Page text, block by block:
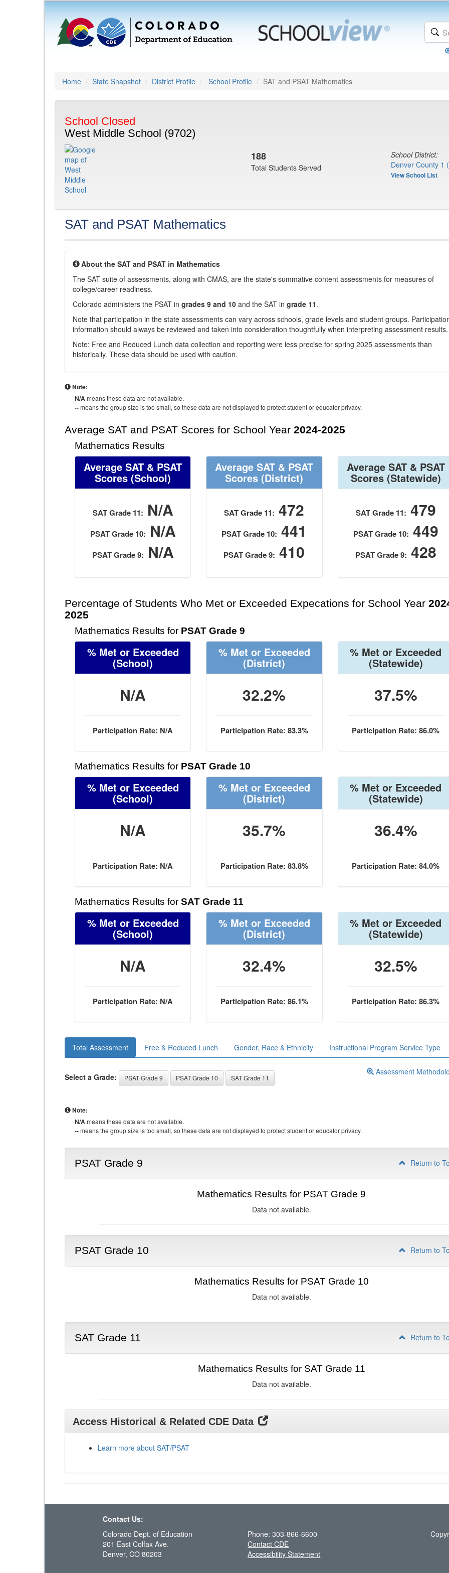
Home State Snapshot District Profile School Profile SAT and PSAT Mathematics
School Closed
West Middle School (9702)
188
Total Students Served
School District:
Denver County 1
View School List
SAT and PSAT Mathematics
About the SAT and PSAT in Mathematics
The SAT suite of assessments, along with CMAS, are the state's summative content assessments for measures of
college/career readiness.
Colorado administers the PSAT in grades 9 and 10 and the SAT in grade 11.
Note that participation in the state assessments can vary across schools, grade levels and student groups.
information should always be reviewed and taken into consideration thoughtfully when interpreting assessment results.
Note: Free and Reduced Lunch data collection and reporting were less precise for spring 2025 assessments than
historically. These data should be used with caution.
Note:
N/Ameans these data are not available.
--means the group size is too small, so these data are not displayed to protect student or educator privacy.
Average SAT and PSAT Scores for School Year 2024-2025
Mathematics Results
Average SAT & PSAT
Scores (School)
SAT Grade 11: N/A
PSAT Grade 10: N/A
PSAT Grade 9: N/A
Average SAT & PSAT
Scores (District)
SAT Grade 11: 472
PSAT Grade 10: 441
PSAT Grade 9: 410
Average SAT & PSAT
Scores(Statewide)
SAT Grade 11: 479
PSAT Grade 10: 449
PSAT Grade 9: 428
Percentage of Students Who Met or Exceeded Expecations for School Year
2025
Mathematics Results for PSAT Grade 9
% Met or Exceeded
(School)
N/A
Participation Rate: N/A
% Met or Exceeded
(District)
32.2%
Participation Rate: 83.3%
% Met or Exceeded
(Statewide)
37.5%
Participation Rate: 86.0%
Mathematics Results for PSAT Grade 10
% Met or Exceeded
(School)
N/A
Participation Rate: N/A
% Met or Exceeded
(District)
35.7%
Participation Rate: 83.8%
% Met or Exceeded
(Statewide)
36.4%
Participation Rate: 84.0%
Mathematics Results for SAT Grade 11
% Met or Exceeded
(School)
N/A
Participation Rate: N/A
% Met or Exceeded
(District)
32.4%
Participation Rate: 86.1%
% Met or Exceeded
(Statewide)
32.5%
Participation Rate: 86.3%
Total Assessment Free & Reduced Lunch Gender, Race & Ethnicity Instructional Program Service Type
Select a Grade: PSAT Grade 9 PSAT Grade 10 SAT Grade 11
Assessment
Note:
N/Ameans these data are not available.
--means the group size is too small, so these data are not displayed to protect student or educator privacy.
PSAT Grade 9 Return to
Mathematics Results for PSAT Grade 9
Data not available.
PSAT Grade 10 Return to
Mathematics Results for PSAT Grade 10
Data not available.
SAT Grade 11 Return to
Mathematics Results for SAT Grade 11
Data not available.
Access Historical & Related CDE Data
Learn more about SAT/PSAT
Contact Us:
Colorado Dept. of Education
201 East Colfax Ave.
Denver, CO 80203
Phone: 303-866-6600
Contact CDE
Accessibility Statement